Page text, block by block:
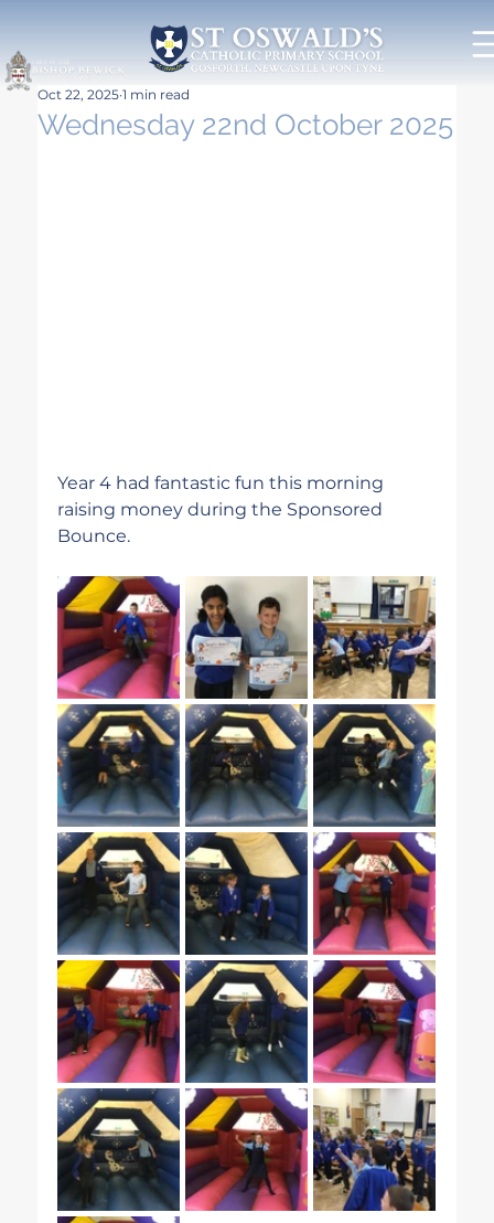
Wednesday 22nd October 2025
Oct 22, 2025 1 min read
Year 4 had fantastic fun this morning
raising money during the Sponsored
Bounce.